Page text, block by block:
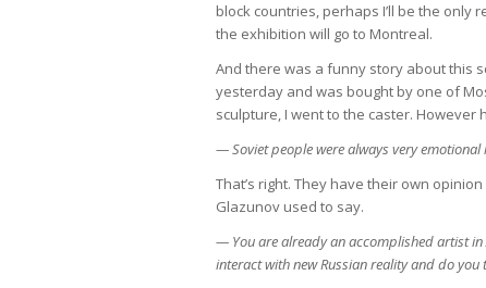
block countries, perhaps I’ll be the
the exhibition will go to Montreal.
And there was a funny story about this
yesterday and was bought by one of
sculpture, I went to the caster. However
— Soviet people were always very
That’s right. They have their own
Glazunov used to say.
— You are already an accomplished artist
interact with new Russian reality and do